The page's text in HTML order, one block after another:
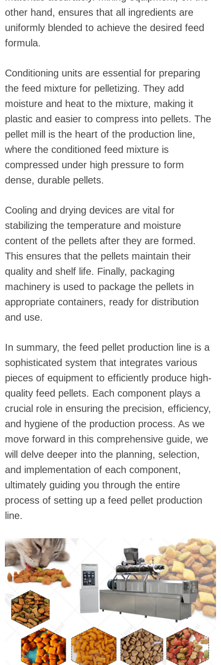
other hand, ensures that all ingredients are
uniformly blended to achieve the desired feed
formula.
Conditioning units are essential for preparing
the feed mixture for pelletizing. They add
moisture and heat to the mixture, making it
plastic and easier to compress into pellets. The
pellet mill is the heart of the production line,
where the conditioned feed mixture is
compressed under high pressure to form
dense, durable pellets.
Cooling and drying devices are vital for
stabilizing the temperature and moisture
content of the pellets after they are formed.
This ensures that the pellets maintain their
quality and shelf life. Finally, packaging
machinery is used to package the pellets in
appropriate containers, ready for distribution
and use.
In summary, the feed pellet production line is a
sophisticated system that integrates various
pieces of equipment to efficiently produce high-
quality feed pellets. Each component plays a
crucial role in ensuring the precision, efficiency,
and hygiene of the production process. As we
move forward in this comprehensive guide, we
will delve deeper into the planning, selection,
and implementation of each component,
ultimately guiding you through the entire
process of setting up a feed pellet production
line.